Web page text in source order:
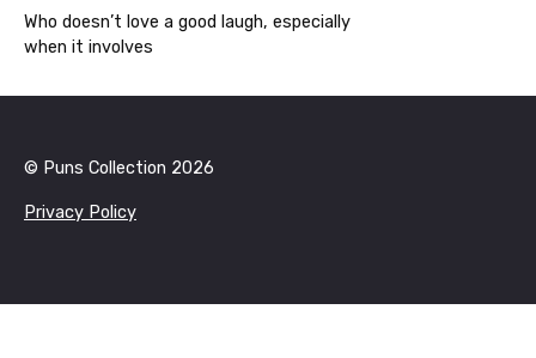
Who doesn’t love a good laugh, especially
when it involves
© Puns Collection 2026
Privacy Policy